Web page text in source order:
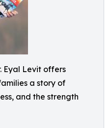
Eyal Levit offers
a story of
and the strength